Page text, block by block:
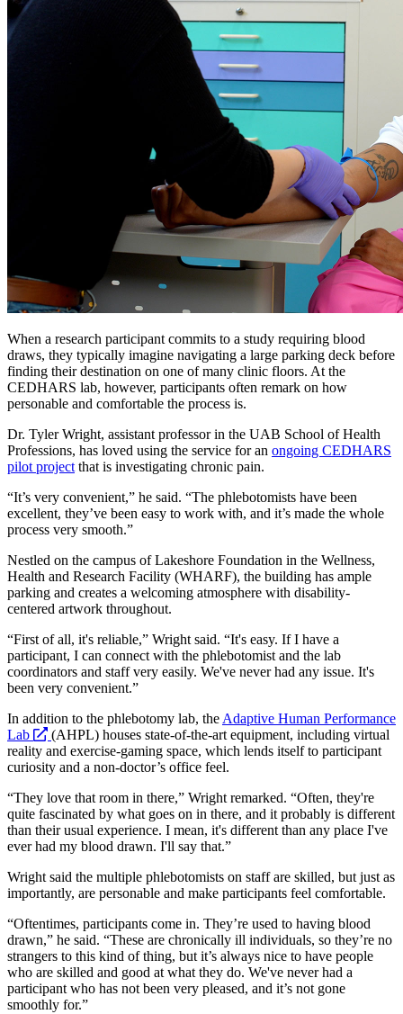
When a research participant commits to a study requiring blood
draws, they typically imagine navigating a large parking deck before
finding their destination on one of many clinic floors. At the
CEDHARS lab, however, participants often remark on how
personable and comfortable the process is.
Dr. Tyler Wright, assistant professor in the UAB School of Health
Professions, has loved using the service for an ongoing CEDHARS
pilot project that is investigating chronic pain.
“It’s very convenient,” he said. “The phlebotomists have been
excellent, they’ve been easy to work with, and it’s made the whole
process very smooth.”
Nestled on the campus of Lakeshore Foundation in the Wellness,
Health and Research Facility (WHARF), the building has ample
parking and creates a welcoming atmosphere with disability-
centered artwork throughout.
“First of all, it's reliable,” Wright said. “It's easy. If I have a
participant, I can connect with the phlebotomist and the lab
coordinators and staff very easily. We've never had any issue. It's
been very convenient.”
In addition to the phlebotomy lab, the Adaptive Human Performance
Lab
opens
a
new
(AHPL) houses state-of-the-art equipment, including virtual
reality and exercise-gaming space, which lends itself to participant
curiosity and a non-doctor’s office feel.
“They love that room in there,” Wright remarked. “Often, they're
quite fascinated by what goes on in there, and it probably is different
than their usual experience. I mean, it's different than any place I've
ever had my blood drawn. I'll say that.”
Wright said the multiple phlebotomists on staff are skilled, but just as
importantly, are personable and make participants feel comfortable.
“Oftentimes, participants come in. They’re used to having blood
drawn,” he said. “These are chronically ill individuals, so they’re no
strangers to this kind of thing, but it’s always nice to have people
who are skilled and good at what they do. We've never had a
participant who has not been very pleased, and it’s not gone
smoothly for.”